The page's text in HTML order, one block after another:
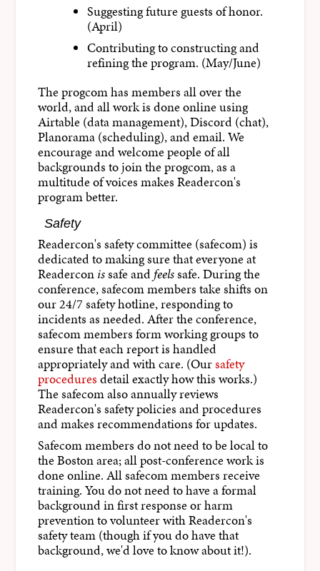
Suggesting future guests of honor.
(April)
Contributing to constructing and
refining the program. (May/June)
The progcom has members all over the
world, and all work is done online using
Airtable (data management), Discord (chat),
Planorama (scheduling), and email. We
encourage and welcome people of all
backgrounds to join the progcom, as a
multitude of voices makes Readercon's
program better.
Safety
Readercon's safety committee (safecom) is
dedicated to making sure that everyone at
Readercon issafe and feelssafe. During the
conference, safecom members take shifts on
our 24/7 safety hotline, responding to
incidents as needed. After the conference,
safecom members form working groups to
ensure that each report is handled
appropriately and with care. (Oursafety
procedures detail exactly how this works.)
The safecom also annually reviews
Readercon's safety policies and procedures
and makes recommendations for updates.
Safecom members do not need to be local to
the Boston area; all post-conference work is
done online. All safecom members receive
training. You do not need to have a formal
background in first response or harm
prevention to volunteer with Readercon's
safety team (though if you do have that
background, we'd love to know about it!).